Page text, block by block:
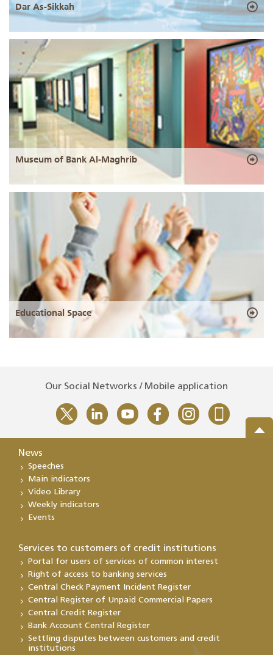
Dar As-Sikkah
Museum of Bank Al-Maghrib
Educational Space
Our Social Networks / Mobile application
News
Speeches
Main indicators
Video Library
Weekly indicators
Events
Services to customers of credit institutions
Portal for users of services of common interest
Right of access to banking services
Central Check Payment Incident Register
Central Register of Unpaid Commercial Papers
Central Credit Register
Bank Account Central Register
Settling disputes between customers and credit
institutions